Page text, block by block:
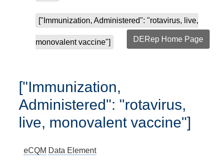
["Immunization, Administered": "rotavirus, live,
monovalent vaccine"] DERep Home Page
["Immunization,
Administered": "rotavirus,
live, monovalent vaccine"]
eCQM Data Element